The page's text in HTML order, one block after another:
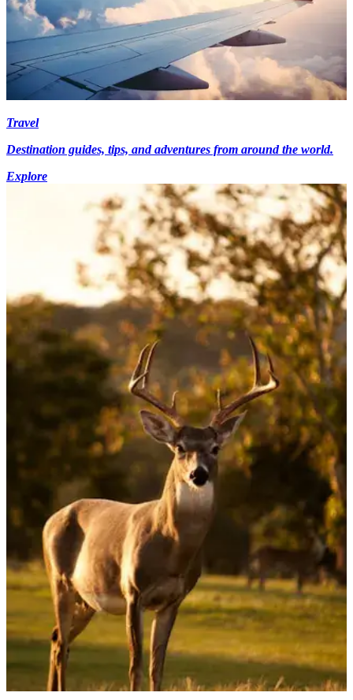
Travel
Destination guides, tips, and adventures from around the world.
Explore